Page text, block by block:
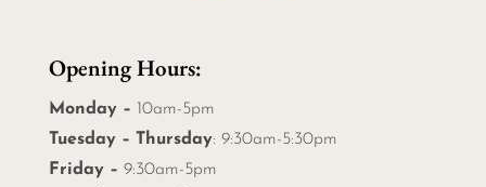
Opening Hours:
Monday – 10am-5pm
Tuesday – Thursday: 9:30am-5:30pm
Friday – 9:30am-5pm